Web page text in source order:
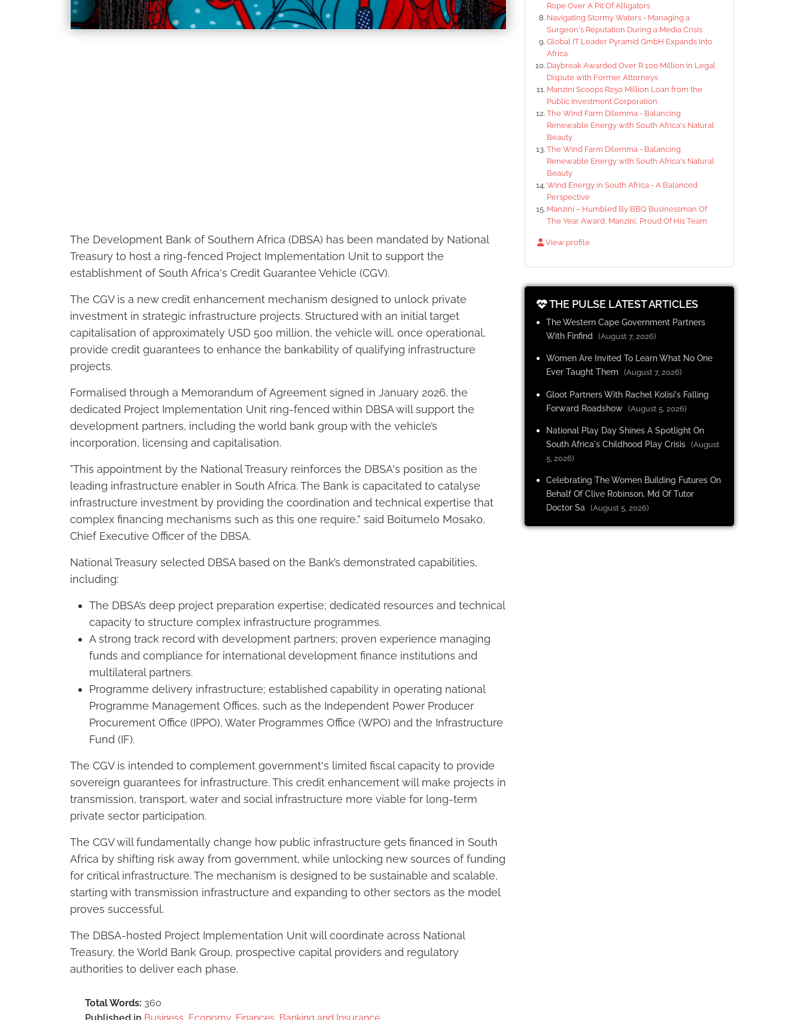
The Development Bank of Southern Africa (DBSA) has been mandated by National
Treasury to host a ring-fenced Project Implementation Unit to support the
establishment of South Africa's Credit Guarantee Vehicle (CGV).
The CGV is a new credit enhancement mechanism designed to unlock private
investment in strategic infrastructure projects. Structured with an initial target
capitalisation of approximately USD 500 million, the vehicle will, once operational,
provide credit guarantees to enhance the bankability of qualifying infrastructure
projects.
Formalised through a Memorandum of Agreement signed in January 2026, the
dedicated Project Implementation Unit ring-fenced within DBSA will support the
development partners, including the world bank group with the vehicle’s
incorporation, licensing and capitalisation.
"This appointment by the National Treasury reinforces the DBSA's position as the
leading infrastructure enabler in South Africa. The Bank is capacitated to catalyse
infrastructure investment by providing the coordination and technical expertise that
complex financing mechanisms such as this one require,” said Boitumelo Mosako,
Chief Executive Officer of the DBSA.
National Treasury selected DBSA based on the Bank’s demonstrated capabilities,
including:
The DBSA’s deep project preparation expertise; dedicated resources and technical
capacity to structure complex infrastructure programmes.
A strong track record with development partners; proven experience managing
funds and compliance for international development finance institutions and
multilateral partners.
Programme delivery infrastructure; established capability in operating national
Programme Management Offices, such as the Independent Power Producer
Procurement Office (IPPO), Water Programmes Office (WPO) and the Infrastructure
Fund (IF).
The CGV is intended to complement government's limited fiscal capacity to provide
sovereign guarantees for infrastructure. This credit enhancement will make projects in
transmission, transport, water and social infrastructure more viable for long-term
private sector participation.
The CGV will fundamentally change how public infrastructure gets financed in South
Africa by shifting risk away from government, while unlocking new sources of funding
for critical infrastructure. The mechanism is designed to be sustainable and scalable,
starting with transmission infrastructure and expanding to other sectors as the model
proves successful.
The DBSA-hosted Project Implementation Unit will coordinate across National
Treasury, the World Bank Group, prospective capital providers and regulatory
authorities to deliver each phase.
Total Words: 360
Rope Over A Pit Of Alligators
Navigating Stormy Waters - Managing a
Surgeon's Reputation During a Media Crisis
Global IT Leader Pyramid GmbH Expands Into
Africa
Daybreak Awarded Over R 100 Million in Legal
Dispute with Former Attorneys
Manzini Scoops R250 Million Loan from the
Public Investment Corporation
The Wind Farm Dilemma - Balancing
Renewable Energy with South Africa's Natural
Beauty
The Wind Farm Dilemma - Balancing
Renewable Energy with South Africa's Natural
Beauty
Wind Energy in South Africa - A Balanced
Perspective
Manzini – Humbled By BBQ Businessman Of
The Year Award, Manzini, Proud Of His Team
View profile
THE PULSE LATEST ARTICLES
The Western Cape Government Partners
With Finfind
(August 7, 2026)
Women Are Invited To Learn What No One
Ever Taught Them
(August 7, 2026)
Gloot Partners With Rachel Kolisi's Falling
Forward Roadshow (August 5, 2026)
National Play Day Shines A Spotlight On
South Africa's Childhood Play Crisis (August
5, 2026)
Celebrating The Women Building Futures On
Behalf Of Clive Robinson, Md Of Tutor
Doctor Sa
(August 5, 2026)